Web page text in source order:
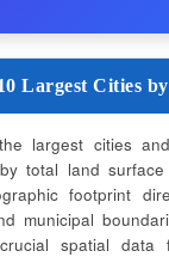
Largest Cities
largest cities
total land
footprint
municipal
spatial data